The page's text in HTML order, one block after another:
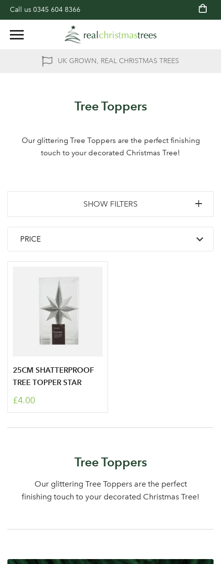
Call us 0345 604 8366
UK GROWN, REAL CHRISTMAS TREES
Sign up to receive our
Log in to your account
area
Email Address
Tree Toppers
Our glittering Tree Toppers are the perfect finishing
touch to your decorated Christmas Tree!
SHOW FILTERS
25CM SHATTERPROOF
TREE TOPPER STAR
£4.00
Tree Toppers
Our glittering Tree Toppers are the perfect
finishing touch to your decorated Christmas Tree!